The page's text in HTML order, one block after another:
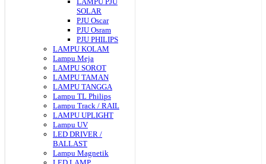
SOLAR
PJU Oscar
PJU Osram
PJU PHILIPS
LAMPU KOLAM
Lampu Meja
LAMPU SOROT
LAMPU TAMAN
LAMPU TANGGA
Lampu TL Philips
Lampu Track / RAIL
LAMPU UPLIGHT
Lampu UV
LED DRIVER /
BALLAST
Lampu Magnetik